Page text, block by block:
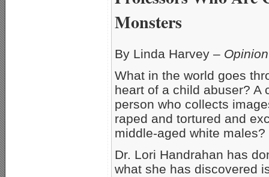
Monsters
By Linda Harvey – Opinion
What in the world goes
heart of a child abuser? A
person who collects
raped and tortured and
middle-aged white males?
Dr. Lori Handrahan has
what she has discovered